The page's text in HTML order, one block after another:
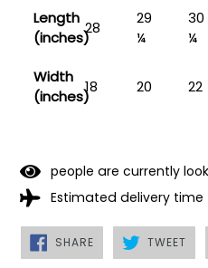
Length
(inches)
28
29
¼
30
¼
Width
(inches)
18 20 22
people are currently
Estimated delivery time
SHARESHARE
ON
FACEBOOK
TWEET